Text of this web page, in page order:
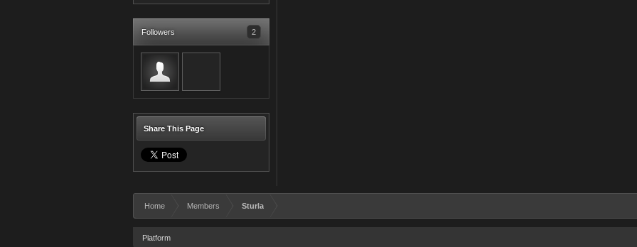
Followers 2
Share This Page
Home Members Sturla
Platform